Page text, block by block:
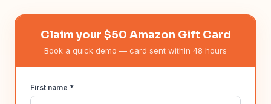
Claim your $50 Amazon Gift Card
Book a quick demo — card sent within 48 hours
First name *